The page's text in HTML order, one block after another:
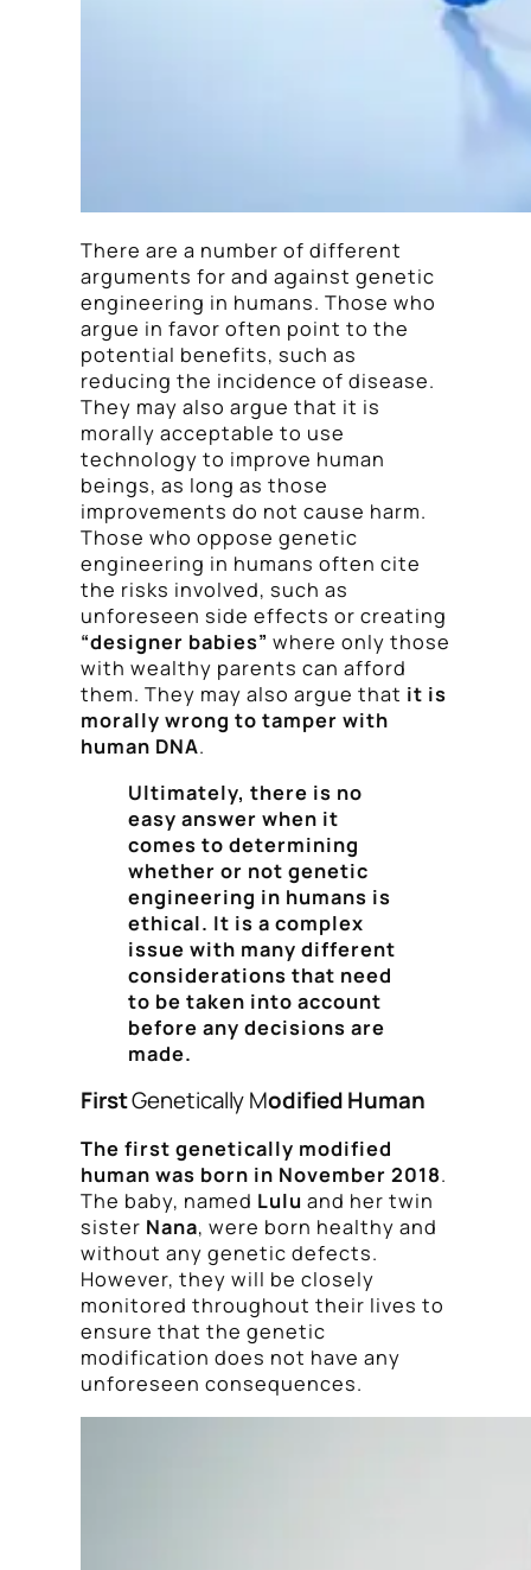
There are a number of different
arguments for and against genetic
engineering in humans. Those who
argue in favor often point to the
potential benefits, such as
reducing the incidence of disease.
They may also argue that it is
morally acceptable to use
technology to improve human
beings, as long as those
improvements do not cause harm.
Those who oppose genetic
engineering in humans often cite
the risks involved, such as
unforeseen side effects or creating
“designer babies” where only those
with wealthy parents can afford
them. They may also argue that it is
morally wrong to tamper with
human DNA.
Ultimately, there is no
easy answer when it
comes to determining
whether or not genetic
engineering in humans is
ethical. It is a complex
issue with many different
considerations that need
to be taken into account
before any decisions are
made.
FirstGenetically Modified Human
The first genetically modified
human was born in November 2018.
The baby, named Lulu and her twin
sister Nana, were born healthy and
without any genetic defects.
However, they will be closely
monitored throughout their lives to
ensure that the genetic
modification does not have any
unforeseen consequences.